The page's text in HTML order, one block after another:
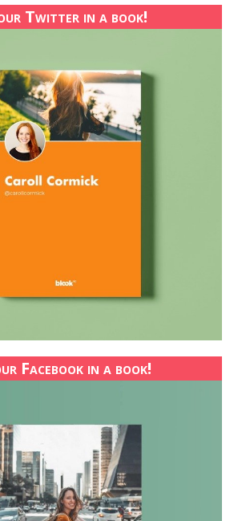
Twitter in a book!
Facebook in a book!